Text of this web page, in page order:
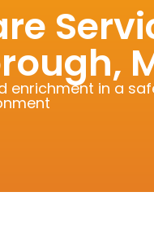
enrichment in a